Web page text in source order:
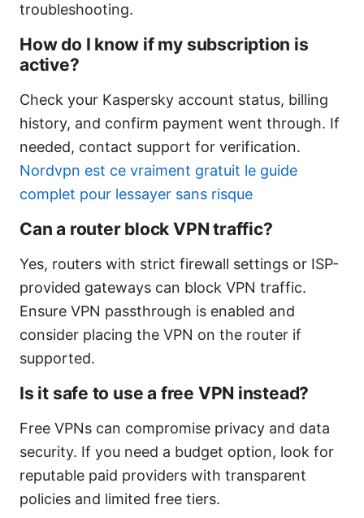
troubleshooting.
How do I know if my subscription is
active?
Check your Kaspersky account status, billing
history, and confirm payment went through. If
needed, contact support for verification.
Nordvpn est ce vraiment gratuit le guide
complet pour lessayer sans risque
Can a router block VPN traffic?
Yes, routers with strict firewall settings or ISP-
provided gateways can block VPN traffic.
Ensure VPN passthrough is enabled and
consider placing the VPN on the router if
supported.
Is it safe to use a free VPN instead?
Free VPNs can compromise privacy and data
security. If you need a budget option, look for
reputable paid providers with transparent
policies and limited free tiers.